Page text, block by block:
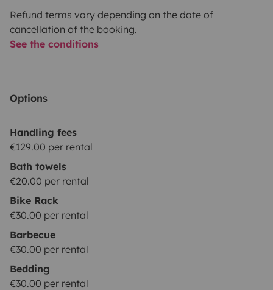
Refund terms vary depending on the date of
cancellation of the booking.
See the conditions
Options
Handling fees
€129.00 per rental
Bath towels
€20.00 per rental
Bike Rack
€30.00 per rental
Barbecue
€30.00 per rental
Bedding
€30.00 per rental